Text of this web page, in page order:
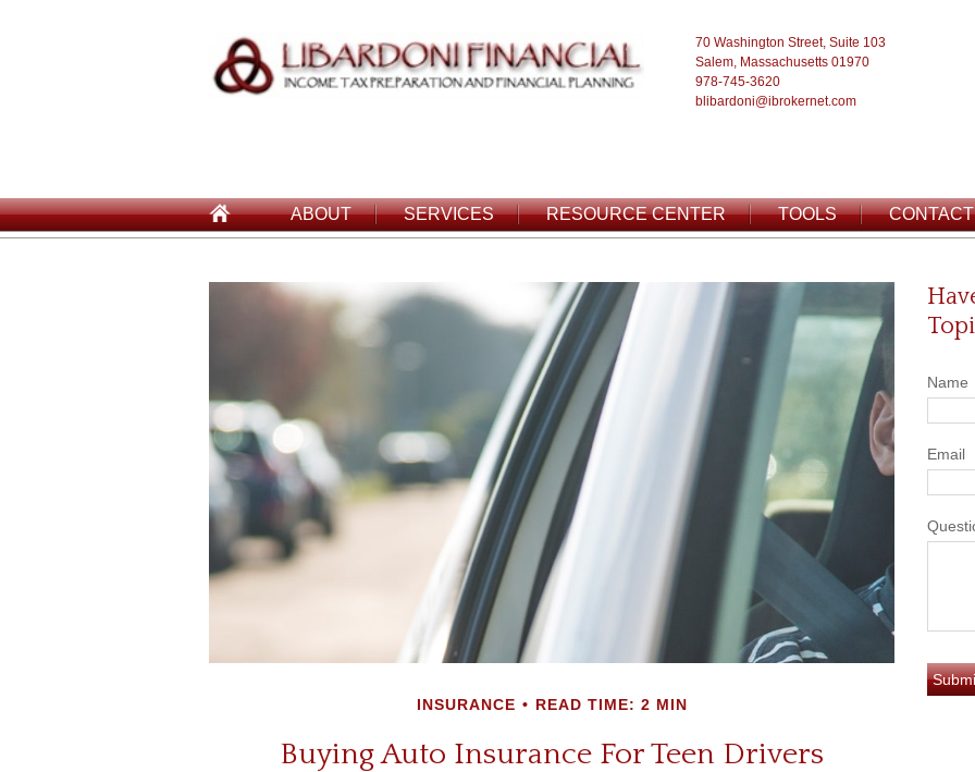
70 Washington Street, Suite 103
Salem, Massachusetts 01970
978-745-3620
blibardoni@ibrokernet.com
ABOUT SERVICES RESOURCE CENTER TOOLS CONTACT
INSURANCE READ TIME: 2 MIN
Buying Auto Insurance For Teen Drivers
Name
Email